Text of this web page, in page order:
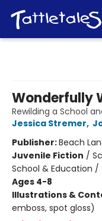
Wonderfully
Rewilding a School
Jessica Stremer,
Publisher:Beach
Juvenile Fiction /
School & Education /
Ages 4-8
Illustrations &
emboss, spot gloss)